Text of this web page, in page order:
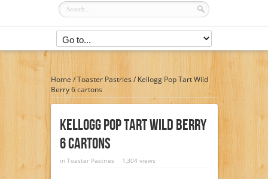
Home /Toaster Pastries / Kellogg Pop Tart Wild
Berry 6 cartons
Kellogg Pop Tart Wild Berry
6 Cartons
in Toaster Pastries 1,304 views